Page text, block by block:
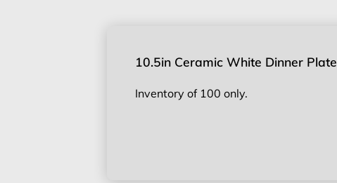
10.5in Ceramic White Dinner Plate
Inventory of 100 only.